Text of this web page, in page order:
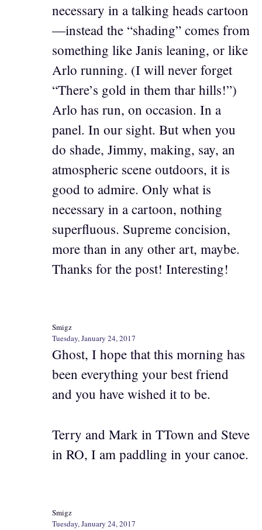
necessary in a talking heads cartoon
—instead the “shading” comes from
something like Janis leaning, or like
Arlo running. (I will never forget
“There’s gold in them thar hills!”)
Arlo has run, on occasion. In a
panel. In our sight. But when you
do shade, Jimmy, making, say, an
atmospheric scene outdoors, it is
good to admire. Only what is
necessary in a cartoon, nothing
superfluous. Supreme concision,
more than in any other art, maybe.
Thanks for the post! Interesting!
Smigz
Tuesday, January 24, 2017
Ghost, I hope that this morning has
been everything your best friend
and you have wished it to be.
Terry and Mark in TTown and Steve
in RO, I am paddling in your canoe.
Smigz
Tuesday, January 24, 2017